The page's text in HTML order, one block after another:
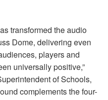
transformed the audio
Dome, delivering even
players and
universally positive,”
of Schools,
complements the four-